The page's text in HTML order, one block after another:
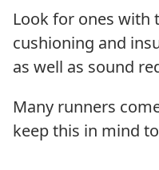
Look for ones with
cushioning and
as well as sound
Many runners
keep this in mind